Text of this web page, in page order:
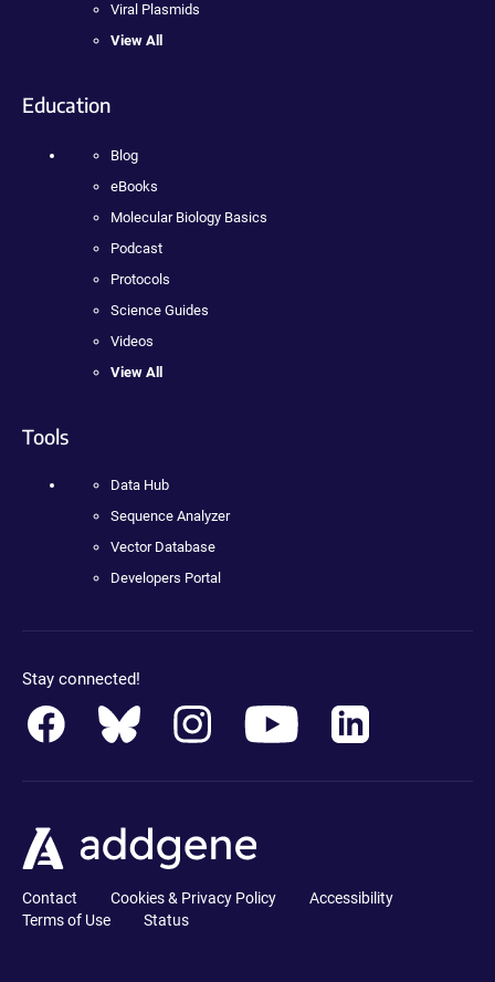
Viral Plasmids
View All
Education
Blog
eBooks
Molecular Biology Basics
Podcast
Protocols
Science Guides
Videos
View All
Tools
Data Hub
Sequence Analyzer
Vector Database
Developers Portal
Stay connected!
Contact Cookies & Privacy Policy
Accessibility
Terms of Use
Status